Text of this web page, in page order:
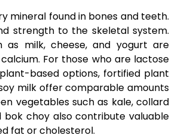
mineral found in bones and teeth.
strength to the skeletal system.
as milk, cheese, and yogurt are
For those who are lactose
based options, fortified plant
milk offer comparable amounts
vegetables such as kale, collard
bok choy also contribute valuable
fat or cholesterol.